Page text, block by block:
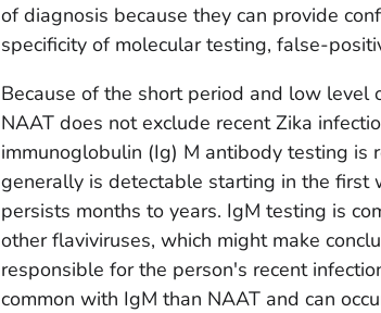
of diagnosis because they can provide
specificity of molecular testing, false-
Because of the short period and low level
NAAT does not exclude recent Zika
immunoglobulin (Ig) M antibody testing is
generally is detectable starting in the first
persists months to years. IgM testing is
other flaviviruses, which might make
responsible for the person's recent
common with IgM than NAAT and can